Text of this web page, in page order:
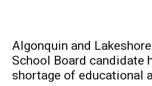
Algonquin and
School Board candidate
shortage of educational